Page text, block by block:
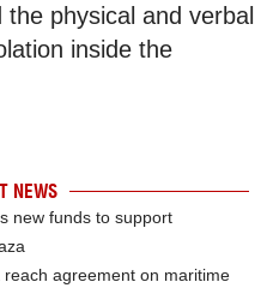
physical and verbal
inside the
NEWS
new funds to support
agreement on maritime